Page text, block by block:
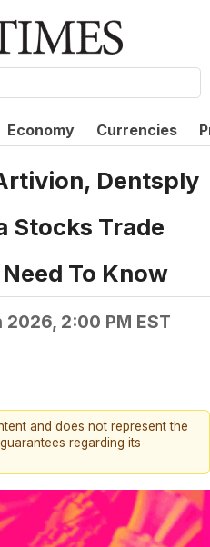
Economy Currencies
Dentsply
Stocks Trade
To Know
2:00 PM EST
and does not represent the
regarding its